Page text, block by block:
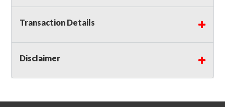
load out times. Items not removed from the
facility will be considered forfeited and no
Winning bidders must also bring your own help
and tools for item removal!
Shipping: Shipping isNOT AVAILABLEfor this
Transaction Details
Disclaimer